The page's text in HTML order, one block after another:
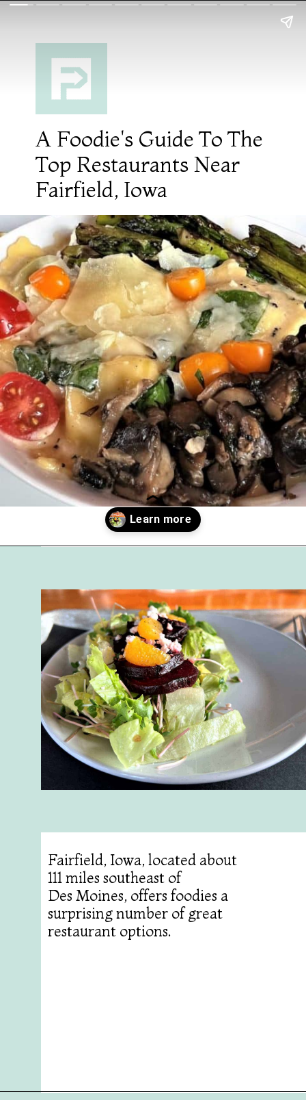
A Foodie's Guide To The
Top Restaurants Near
Fairfield, Iowa
Fairfield, Iowa, located about
111 miles southeast of
Des Moines, offers foodies a
surprising number of great
restaurant options.